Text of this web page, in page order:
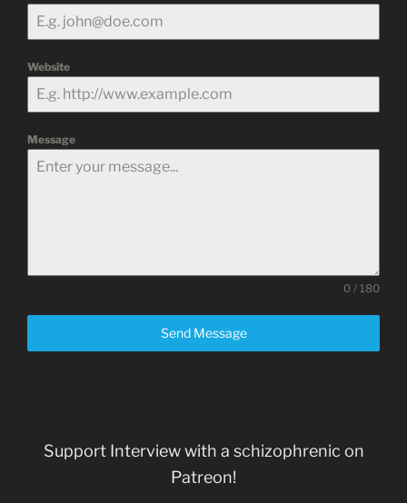
Website
Message
0 / 180
Send Message
Support Interview with a schizophrenic on
Patreon!